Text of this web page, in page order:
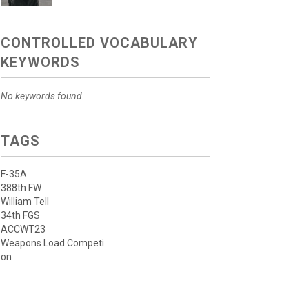
CONTROLLED VOCABULARY
KEYWORDS
No keywords found.
TAGS
F-35A
388th FW
William Tell
34th FGS
ACCWT23
Weapons Load Competi
on